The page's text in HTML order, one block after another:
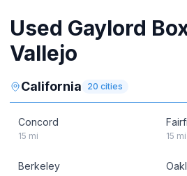
Used Gaylord
Vallejo
California 20 cities
Concord
15 mi 15 mi
Berkeley